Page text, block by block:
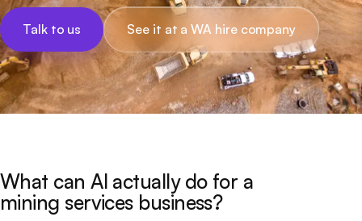
Talk to us See it at a WA hire company
What can AI actually do for a
mining services business?